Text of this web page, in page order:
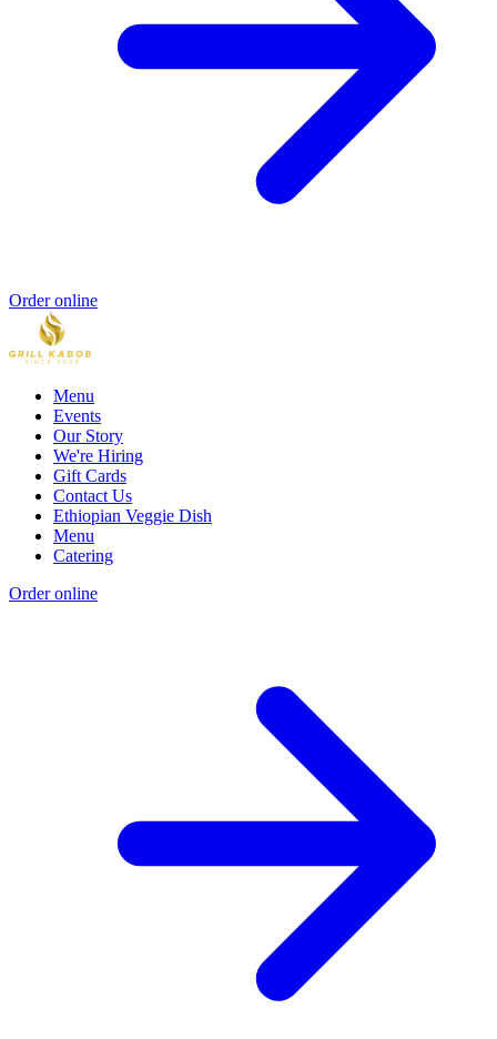
Order online
Menu
Events
Our Story
We're Hiring
Gift Cards
Contact Us
Ethiopian Veggie Dish
Menu
Catering
Order online